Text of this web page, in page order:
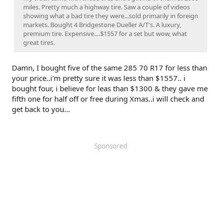
miles. Pretty much a highway tire. Saw a couple of videos
showing what a bad tire they were...sold primarily in foreign
markets. Bought 4 Bridgestone Dueller A/T's. A luxury,
premium tire. Expensive....$1557 for a set but wow, what
great tires.
Damn, I bought five of the same 285 70 R17 for less than
your price..i'm pretty sure it was less than $1557.. i
bought four, i believe for leas than $1300 & they gave me
fifth one for half off or free during Xmas..i will check and
get back to you...
Sponsored